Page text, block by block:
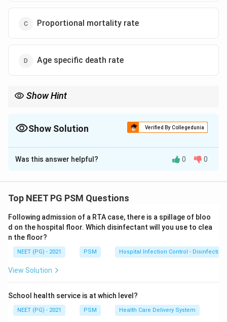
Proportional mortality rate
Age specific death rate
Show Hint
Show Solution Verified By Collegedunia
The Correct Option isA
Solution and Explanation
The question asks which measure is best suited to
may differ in structure, such as age distribution.
Step 2: Key Concept:
Crude death rates cannot be compared directly
between two populations if their age structures differ,
show a higher crude death rate even if health care is
the same. Standardisation (direct or indirect) adjusts
Was this answer helpful? 0 0
Top NEET PG PSM Questions
Following admission of a RTA case, there is a spillage of bloo
d on the hospital floor. Which disinfectant will you use to clea
n the floor?
NEET (PG) - 2021 PSM Hospital Infection Control - Disinfection
View Solution
School health service is at which level?
NEET (PG) - 2021 PSM Health Care Delivery System